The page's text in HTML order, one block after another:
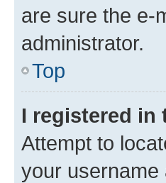
are sure the e-
administrator.
Top
I registered in
Attempt to
your username